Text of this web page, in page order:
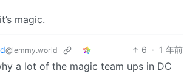
magic.
@lemmy.world 6 · 1 年前
a lot of the magic team ups in DC